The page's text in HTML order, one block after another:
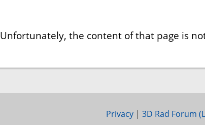
Unfortunately, the content of that page is
Privacy| 3D Rad Forum